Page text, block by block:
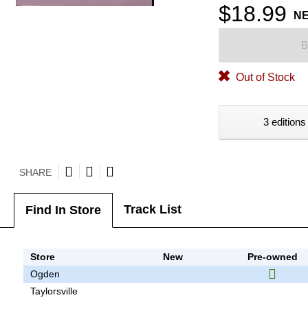
$18.99
Out of Stock
3
SHARE
Find In Store Track List
Store New
Pre-owned
Ogden
Taylorsville